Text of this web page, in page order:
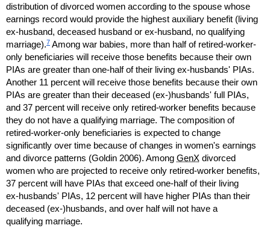
distribution of divorced women according to the spouse whose
earnings record would provide the highest auxiliary benefit (living
ex-husband, deceased husband or ex-husband, no qualifying
marriage).7 Among war babies, more than half of retired-worker-
only beneficiaries will receive those benefits because their own
PIAs are greater than one-halfof their living ex-husbands' PIAs.
Another 11 percent will receive those benefits because their own
PIAs are greater than their deceased (ex-)husbands' full PIAs,
and 37 percent will receive only retired-worker benefits because
they do not have a qualifying marriage. The composition of
retired-worker-only beneficiaries is expected to change
significantly over time because of changes in women's earnings
and divorce patterns (Goldin 2006). Among GenX divorced
women who are projected to receive only retired-worker benefits,
37 percent will have PIAs that exceed one-halfof their living
ex-husbands' PIAs, 12 percent will have higher PIAs than their
deceased (ex-)husbands, and over half will not have a
qualifying marriage.